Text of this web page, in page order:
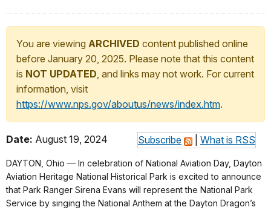
You are viewing ARCHIVED content published online
before January 20, 2025. Please note that this content
is NOT UPDATED, and links may not work. For current
information, visit
https://www.nps.gov/aboutus/news/index.htm.
Subscribe What is RSS
Date: August 19, 2024
DAYTON, Ohio — In celebration of National Aviation Day, Dayton
Aviation Heritage National Historical Park is excited to announce
that Park Ranger Sirena Evans will represent the National Park
Service by singing the National Anthem at the Dayton Dragon’s